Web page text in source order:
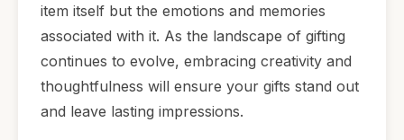
item itself but the emotions and memories
associated with it. As the landscape of gifting
continues to evolve, embracing creativity and
thoughtfulness will ensure your gifts stand out
and leave lasting impressions.